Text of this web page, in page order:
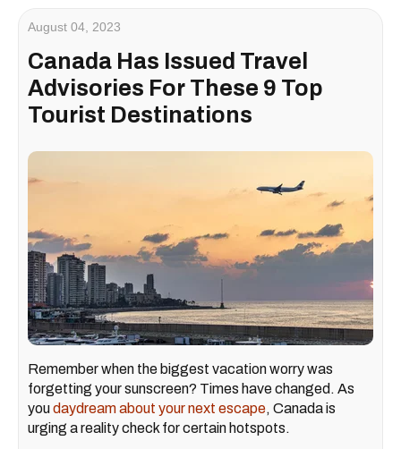
August 04, 2023
Canada Has Issued Travel
Advisories For These 9 Top
Tourist Destinations
Remember when the biggest vacation worry was
forgetting your sunscreen? Times have changed. As
youdaydream about your next escape, Canada is
urging a reality check for certain hotspots.